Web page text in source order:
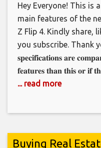
Hey Everyone! This is
main features of the
Z Flip 4. Kindly share,
you subscribe. Thank
𝐬𝐩𝐞𝐜𝐢𝐟𝐢𝐜𝐚𝐭𝐢𝐨𝐧𝐬 𝐚𝐫𝐞
𝐟𝐞𝐚𝐭𝐮𝐫𝐞𝐬 𝐭𝐡𝐚𝐧 𝐭𝐡𝐢𝐬 𝐨𝐫 𝐢𝐟
... read more
Buying Real